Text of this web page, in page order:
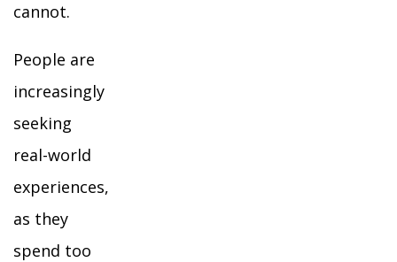
cannot.
People are
increasingly
seeking
real-world
experiences,
as they
spend too